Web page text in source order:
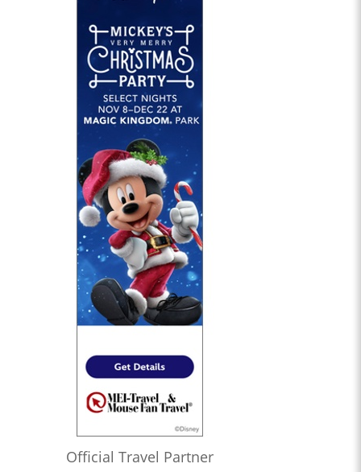
Official Travel Partner